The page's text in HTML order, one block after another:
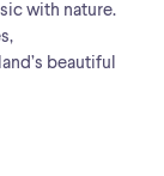
with nature.
beautiful